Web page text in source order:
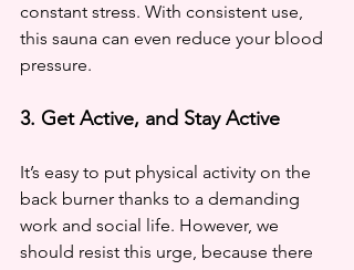
constant stress. With consistent use,
this sauna can even reduce your blood
pressure.
3. Get Active, and Stay Active
It’s easy to put physical activity on the
back burner thanks to a demanding
work and social life. However, we
should resist this urge, because there